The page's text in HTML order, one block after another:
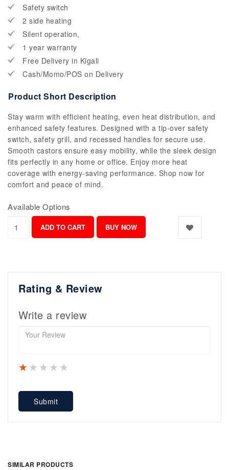
Safety switch
2 side heating
Silent operation,
1 year warranty
Free Delivery in Kigali
Cash/Momo/POS on Delivery
Product Short Description
Stay warm with efficient heating, even heat distribution, and
enhanced safety features. Designed with a tip-over safety
switch, safety grill, and recessed handles for secure use.
Smooth castors ensure easy mobility, while the sleek design
fits perfectly in any home or office. Enjoy more heat
coverage with energy-saving performance. Shop now for
comfort and peace of mind.
Available Options
Rating & Review
Write a review
4 stars
3 stars
2 stars
1 star
Submit
SIMILAR PRODUCTS